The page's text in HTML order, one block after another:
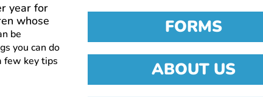
year for
whose
be
you can do
few key tips
FORMS
ABOUT US